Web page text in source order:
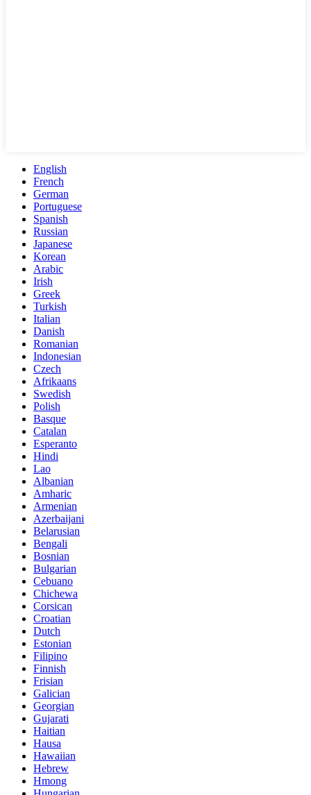
English
French
German
Portuguese
Spanish
Russian
Japanese
Korean
Arabic
Irish
Greek
Turkish
Italian
Danish
Romanian
Indonesian
Czech
Afrikaans
Swedish
Polish
Basque
Catalan
Esperanto
Hindi
Lao
Albanian
Amharic
Armenian
Azerbaijani
Belarusian
Bengali
Bosnian
Bulgarian
Cebuano
Chichewa
Corsican
Croatian
Dutch
Estonian
Filipino
Finnish
Frisian
Galician
Georgian
Gujarati
Haitian
Hausa
Hawaiian
Hebrew
Hmong